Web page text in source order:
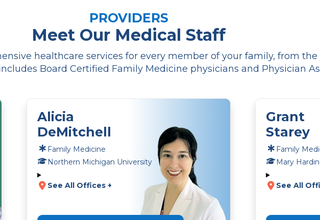
PROVIDERS
Meet Our Medical Staff
healthcare services for every member of your family, from
Board Certified Family Medicine physicians and Physician
Alicia
DeMitchell
Family Medicine
Northern Michigan University
See All Offices +
Grant
Starey
Family
Mary
See All